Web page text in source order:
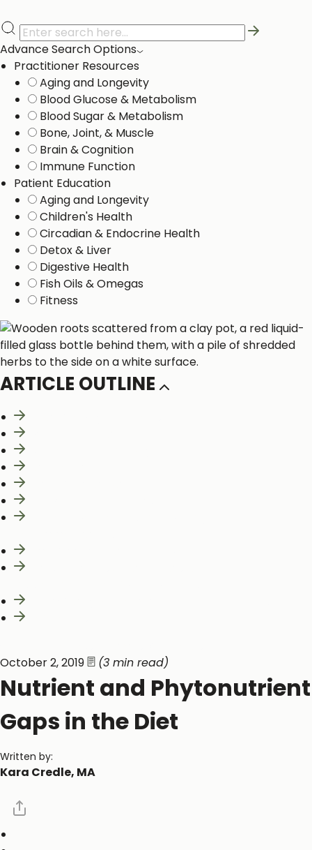
Advance Search Options
Practitioner Resources
Aging and Longevity
Blood Glucose & Metabolism
Blood Sugar & Metabolism
Bone, Joint, & Muscle
Brain & Cognition
Immune Function
Patient Education
Aging and Longevity
Children's Health
Circadian & Endocrine Health
Detox & Liver ​
Digestive Health
Fish Oils & Omegas
Fitness
ARTICLE OUTLINE
October 2, 2019
(3 min read)
Nutrient and Phytonutrient
Gaps in the Diet
Written by:
Kara Credle, MA